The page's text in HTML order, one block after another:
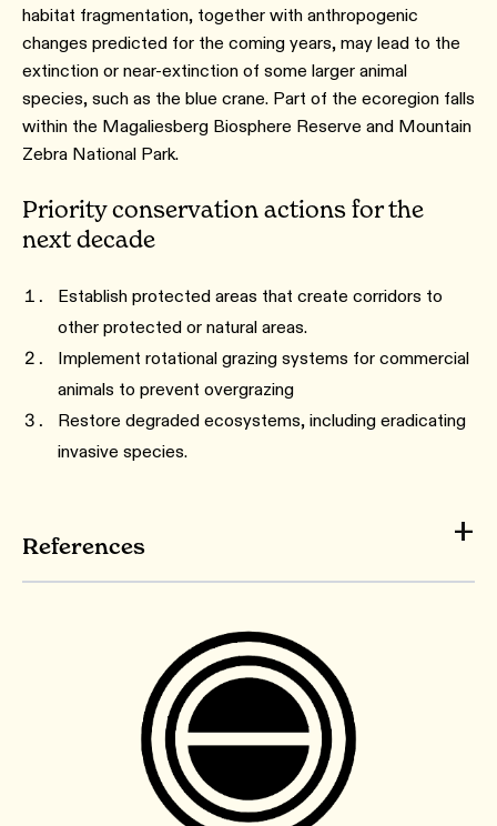
habitat fragmentation, together with anthropogenic
changes predicted for the coming years, may lead to the
extinction or near-extinction of some larger animal
species, such as the blue crane. Part of the ecoregion falls
within the Magaliesberg Biosphere Reserve and Mountain
Zebra National Park.
Priority conservation actions for the
next decade
Establish protected areas that create corridors to
other protected or natural areas.
Implement rotational grazing systems for commercial
animals to prevent overgrazing
Restore degraded ecosystems, including eradicating
invasive species.
References